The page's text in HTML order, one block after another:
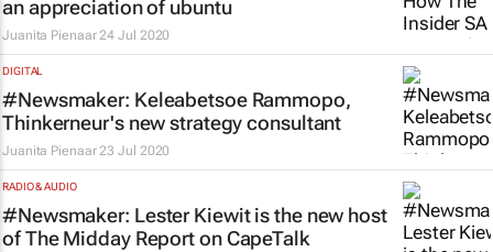
an appreciation of ubuntu
Juanita Pienaar 24 Jul 2020
DIGITAL
#Newsmaker: Keleabetsoe Rammopo,
Thinkerneur's new strategy consultant
Juanita Pienaar 23 Jul 2020
RADIO & AUDIO
#Newsmaker: Lester Kiewit is the new host
ofThe Midday Reporton CapeTalk